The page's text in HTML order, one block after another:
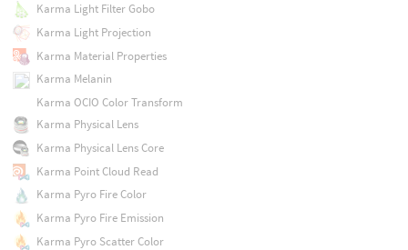
Karma Light Filter Gobo
Karma Light Projection
Karma Material Properties
Karma Melanin
Karma OCIO Color Transform
Karma Physical Lens
Karma Physical Lens Core
Karma Point Cloud Read
Karma Pyro Fire Color
Karma Pyro Fire Emission
Karma Pyro Scatter Color